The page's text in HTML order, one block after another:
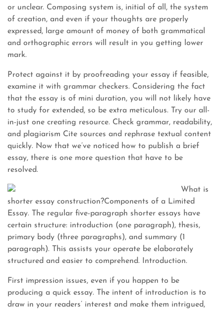
or unclear. Composing system is, initial of all, the system
of creation, and even if your thoughts are properly
expressed, large amount of money of both grammatical
and orthographic errors will result in you getting lower
mark.
Protect against it by proofreading your essay if feasible,
examine it with grammar checkers. Considering the fact
that the essay is of mini duration, you will not likely have
to study for extended, so be extra meticulous. Try our all-
in-just one creating resource. Check grammar, readability,
and plagiarism Cite sources and rephrase textual content
quickly. Now that we’ve noticed how to publish a brief
essay, there is one more question that have to be
resolved.
What is
shorter essay construction?Components of a Limited
Essay. The regular five-paragraph shorter essays have
certain structure: introduction (one paragraph), thesis,
primary body (three paragraphs), and summary (1
paragraph). This assists your operate be elaborately
structured and easier to comprehend. Introduction.
First impression issues, even if you happen to be
producing a quick essay. The intent of introduction is to
draw in your readers’ interest and make them intrigued,